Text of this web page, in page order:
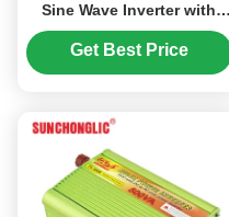
Sine Wave Inverter with
LED Display and 5V USB
Charging
Get Best Price